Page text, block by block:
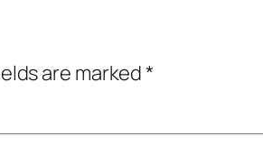
are marked*